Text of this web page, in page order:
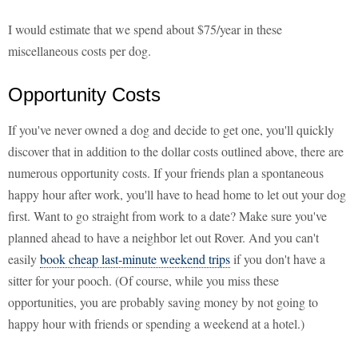
I would estimate that we spend about $75/year in these
miscellaneous costs per dog.
Opportunity Costs
If you've never owned a dog and decide to get one, you'll quickly
discover that in addition to the dollar costs outlined above, there are
numerous opportunity costs. If your friends plan a spontaneous
happy hour after work, you'll have to head home to let out your dog
first. Want to go straight from work to a date? Make sure you've
planned ahead to have a neighbor let out Rover. And you can't
easilybook cheap last-minute weekend tripsif you don't have a
sitter for your pooch. (Of course, while you miss these
opportunities, you are probably saving money by not going to
happy hour with friends or spending a weekend at a hotel.)